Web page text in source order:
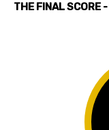
THE FINAL SCORE -